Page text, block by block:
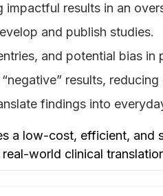
impactful results in an
and publish studies.
and potential bias in
results, reducing
findings into
a low-cost, efficient, and
world clinical